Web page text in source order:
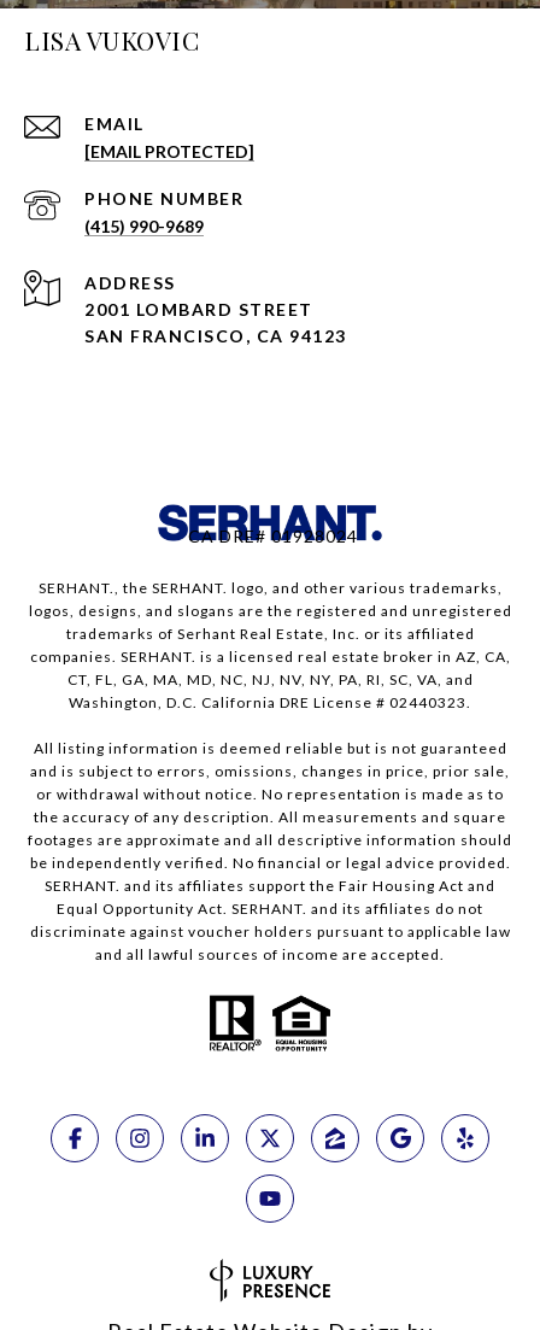
LISA VUKOVIC
EMAIL
[EMAIL PROTECTED]
PHONE NUMBER
(415) 990-9689
ADDRESS
2001 LOMBARD STREET
SAN FRANCISCO, CA 94123
CA DRE# 01928024
SERHANT., the SERHANT. logo, and other various trademarks,
logos, designs, and slogans are the registered and unregistered
trademarks of Serhant Real Estate, Inc. or its affiliated
companies. SERHANT. is a licensed real estate broker in AZ, CA,
CT, FL, GA, MA, MD, NC, NJ, NV, NY, PA, RI, SC, VA, and
Washington, D.C. California DRE License # 02440323.
All listing information is deemed reliable but is not guaranteed
and is subject to errors, omissions, changes in price, prior sale,
or withdrawal without notice. No representation is made as to
the accuracy of any description. All measurements and square
footages are approximate and all descriptive information should
be independently verified. No financial or legal advice provided.
SERHANT. and its affiliates support the Fair Housing Act and
Equal Opportunity Act. SERHANT. and its affiliates do not
discriminate against voucher holders pursuant to applicable law
and all lawful sources of income are accepted.